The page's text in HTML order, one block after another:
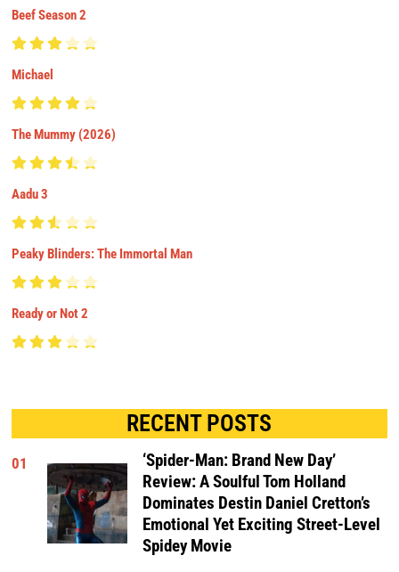
Beef Season 2
Michael
The Mummy (2026)
Aadu 3
Peaky Blinders: The Immortal Man
Ready or Not 2
RECENT POSTS
01
‘Spider-Man: Brand New Day’
Review: A Soulful Tom Holland
Dominates Destin Daniel Cretton’s
Emotional Yet Exciting Street-Level
Spidey Movie